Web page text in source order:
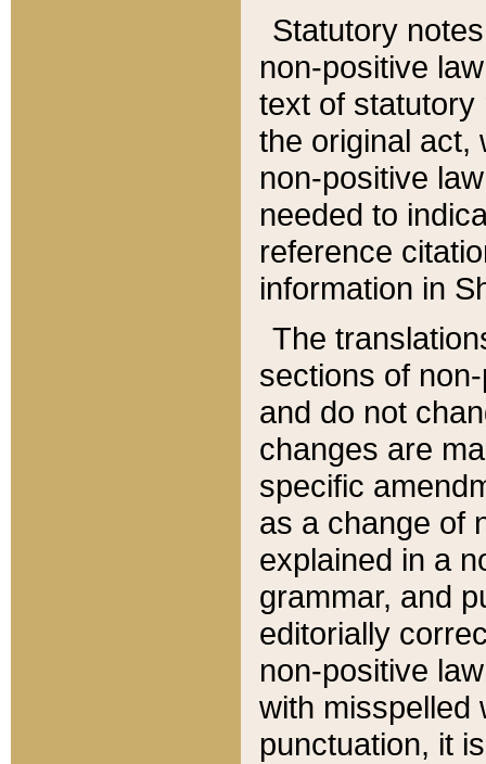
Statutory
non-positive
text of statutory
the original act,
non-positive
needed to
reference
information in
The
sections of
and do not
changes are
specific
as a change of
explained in a
grammar, and
editorially
non-positive
with misspelled
punctuation, it